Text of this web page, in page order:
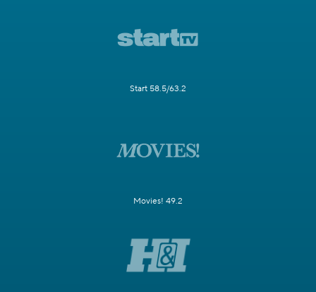
Start 58.5/63.2
Movies! 49.2